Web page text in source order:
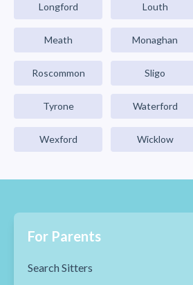
Longford Louth
Meath Monaghan
Roscommon Sligo
Tyrone Waterford
Wexford Wicklow
For Parents
Search Sitters